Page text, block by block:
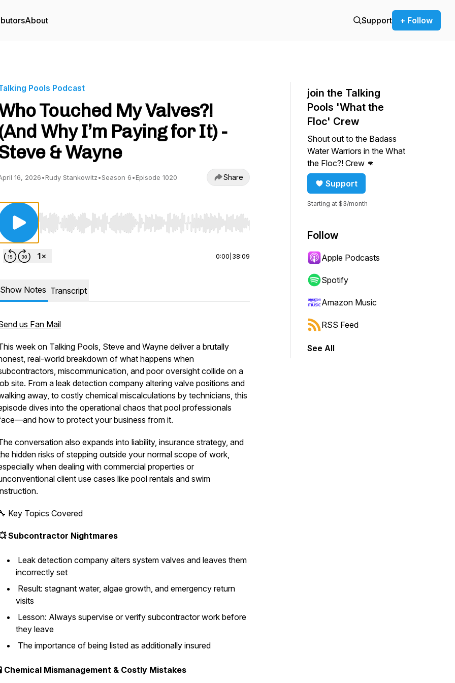
About Support + Follow
Pools Podcast
Touched My Valves?!
Why I’m Paying for It) -
& Wayne
16, 2026•Rudy Stankowitz•Season 6•Episode 1020 Share
Use Left/Right to seek, Home/End to jump to start or end. Hold shift to jump forward or backward.
0:00 38:09
Show Notes Transcript
us Fan Mail
week on Talking Pools, Steve and Wayne deliver a brutally
real-world breakdown of what happens when
miscommunication, and poor oversight collide on a
site. From a leak detection company altering valve positions and
away, to costly chemical miscalculations by technicians, this
dives into the operational chaos that pool professionals
how to protect your business from it.
conversation also expands into liability, insurance strategy, and
hidden risks of stepping outside your normal scope of work,
when dealing with commercial properties or
client use cases like pool rentals and swim
Key Topics Covered
Subcontractor Nightmares
Leak detection company alters system valves and leaves them
incorrectly set
Result: stagnant water, algae growth, and emergency return
visits
Lesson: Always supervise or verify subcontractor work before
they leave
The importance of being listed as additionally insured
Chemical Mismanagement & Costly Mistakes
join the Talking
Pools 'What the
Floc' Crew
Shout out to the Badass
Water Warriors in the What
the Floc?! Crew 👊
Support
Starting at $3/month
Follow
Apple Podcasts
Spotify
Amazon Music
RSS Feed
See All